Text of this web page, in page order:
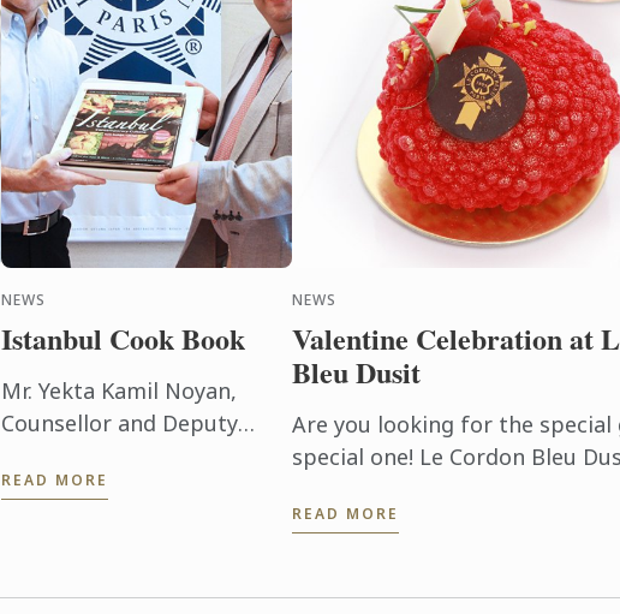
NEWS
Istanbul Cook Book
Mr. Yekta Kamil Noyan,
Counsellor and Deputy
– Embassy of the Republic
READ MORE
NEWS
Valentine Celebration at
Bleu Dusit
Are you looking for the
special one! Le Cordon Bleu
hrs.); Yin meets Yang Cake and ...
READ MORE